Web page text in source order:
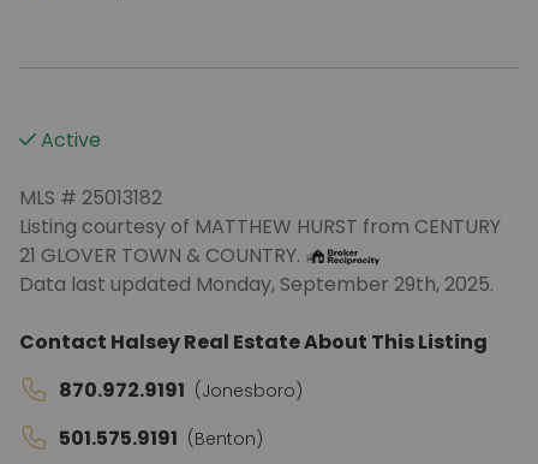
Active
MLS # 25013182
Listing courtesy of MATTHEW HURST from CENTURY
21 GLOVER TOWN & COUNTRY.
Data last updated Monday, September 29th, 2025.
Contact Halsey Real Estate About This Listing
870.972.9191 (Jonesboro)
501.575.9191 (Benton)